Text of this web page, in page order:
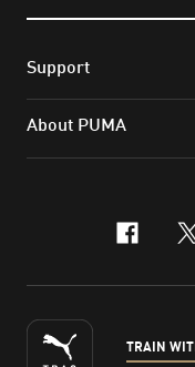
Support
About PUMA
TRAIN